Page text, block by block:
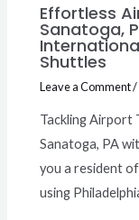
Effortless
Sanatoga,
Shuttles
Leave a Comment/
Tackling
Sanatoga, PA
you a resident
using